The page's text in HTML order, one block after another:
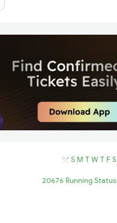
S M T W T F S
20676 Running Status